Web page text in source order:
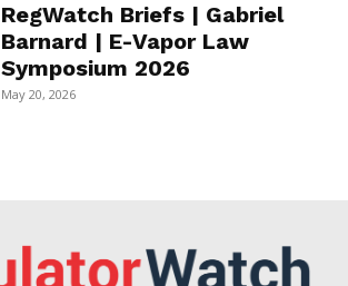
RegWatch Briefs | Gabriel
Barnard | E-Vapor Law
Symposium 2026
May 20, 2026